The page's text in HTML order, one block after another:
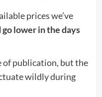
prices we’ve
lower in the days
of publication, but the
wildly during